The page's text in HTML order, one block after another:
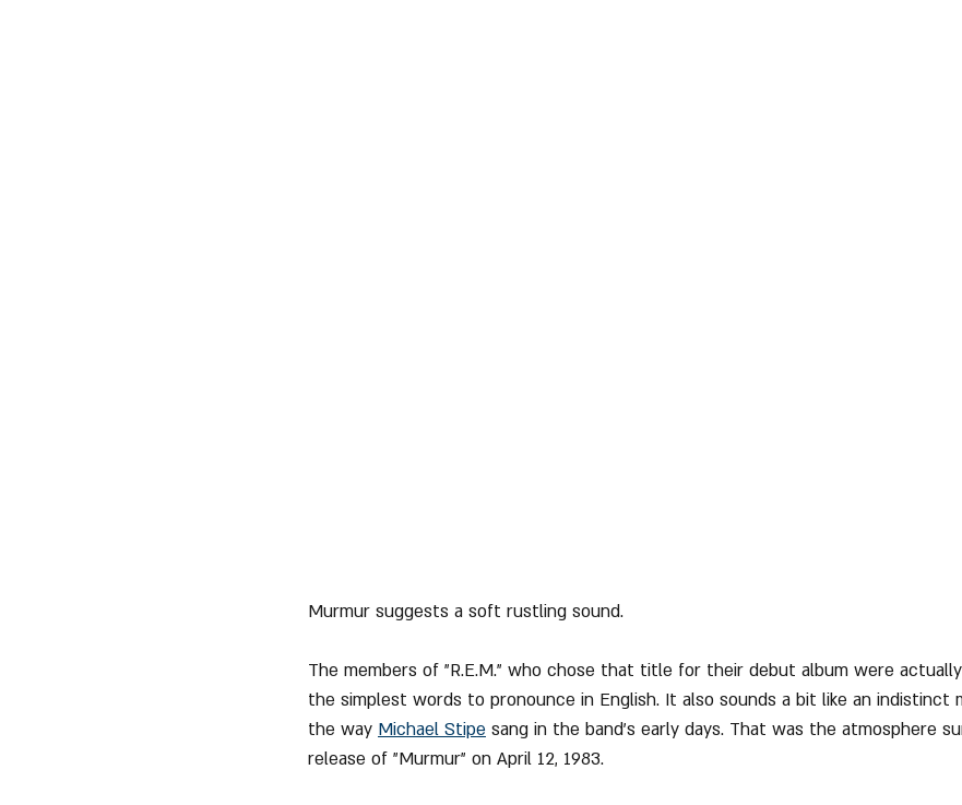
Murmur suggests a soft rustling sound.
The members of "R.E.M." who chose that title for their debut album were
the simplest words to pronounce in English. It also sounds a bit like an indistinct
the way Michael Stipe sang in the band’s early days. That was the atmosphere
release of "Murmur" on April 12, 1983.